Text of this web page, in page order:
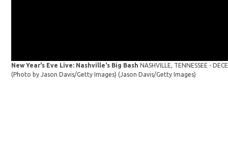
New Year's Eve Live: Nashville's Big BashNASHVILLE, TENNESSEE -
(Photo by Jason Davis/Getty Images)(Jason Davis/Getty Images)